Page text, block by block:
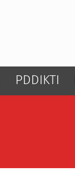
PDDIKTI